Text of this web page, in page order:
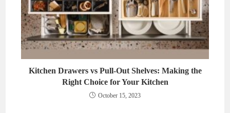
Kitchen Drawers vs Pull-Out Shelves: Making the
Right Choice for Your Kitchen
October 15, 2023